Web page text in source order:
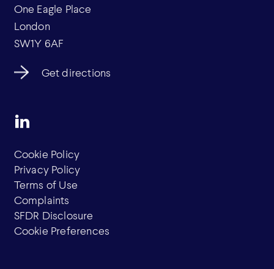
One Eagle Place
London
SW1Y 6AF
Get directions
Cookie Policy
Privacy Policy
Terms of Use
Complaints
SFDR Disclosure
Cookie Preferences